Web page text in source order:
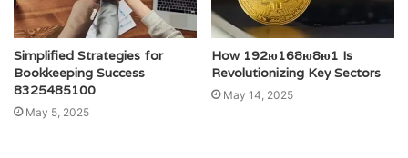
Simplified Strategies for
Bookkeeping Success
8325485100
May 5, 2025
How 192ю168ю8ю1 Is
Revolutionizing Key Sectors
May 14, 2025